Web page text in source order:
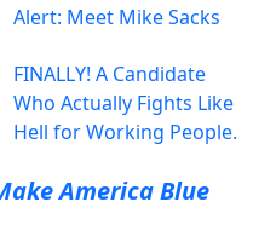
Alert: Meet Mike Sacks
FINALLY! A Candidate
Who Actually Fights Like
Hell for Working People.
America Blue